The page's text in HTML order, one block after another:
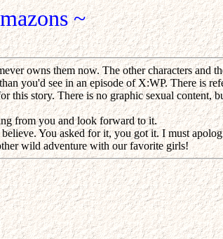
~
owns them now. The other characters and
you'd see in an episode of X:WP. There is
story. There is no graphic sexual content,
from you and look forward to it.
You asked for it, you got it. I must
wild adventure with our favorite girls!